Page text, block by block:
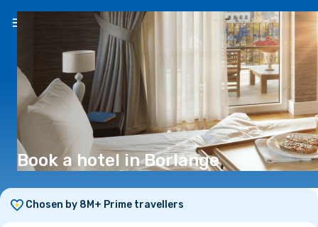
EN(€)
Book a hotel in Borlange
Chosen by 8M+ Prime travellers